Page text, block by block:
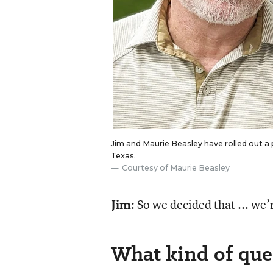
Jim and Maurie Beasley have rolled out
Texas.
Courtesy of Maurie Beasley
Jim: So we decided that ...
What kind of